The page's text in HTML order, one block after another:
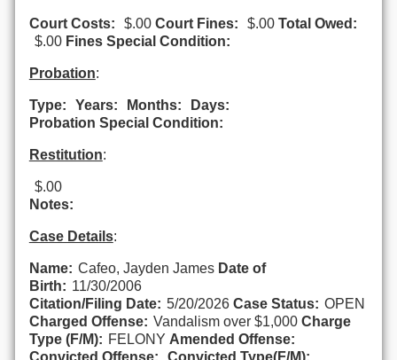
Court Costs: $.00 Court Fines: $.00 Total Owed:
$.00 Fines Special Condition:
Probation:
Type: Years: Months:
Days:
Probation Special Condition:
Restitution:
$.00
Notes:
Case Details:
Name: Cafeo, Jayden James Date of
Birth: 11/30/2006
Citation/Filing Date: 5/20/2026 Case Status: OPEN
Charged Offense: Vandalism over $1,000 Charge
Type (F/M): FELONY Amended Offense:
Convicted Offense:
Convicted Type(F/M):